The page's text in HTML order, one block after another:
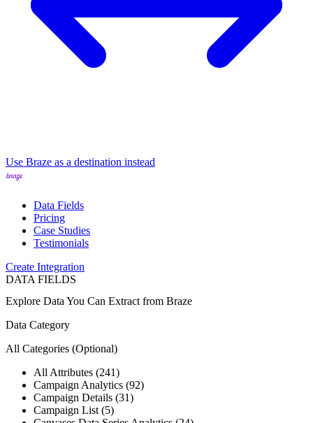
Use Braze as a destination instead
Data Fields
Pricing
Case Studies
Testimonials
Create Integration
DATA FIELDS
Explore Data You Can Extract from Braze
Data Category
All Categories (Optional)
All Attributes (241)
Campaign Analytics (92)
Campaign Details (31)
Campaign List (5)